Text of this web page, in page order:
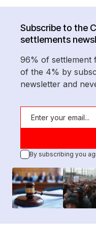
Subscribe to the
settlements
96% of settlement
of the 4% by
newsletter and
By subscribing you